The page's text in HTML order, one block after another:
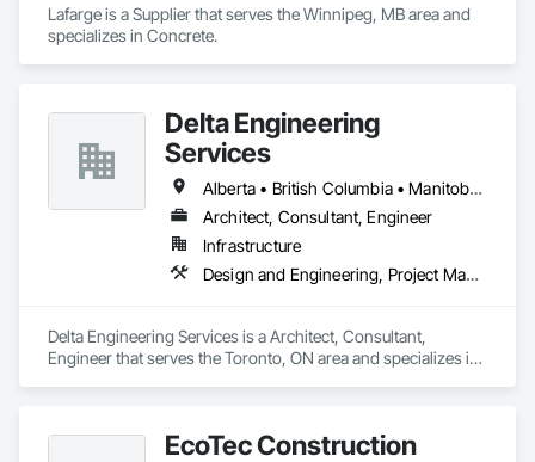
Lafarge is a Supplier that serves the Winnipeg, MB area and
specializes in Concrete.
Delta Engineering
Services
Alberta • British Columbia • Manitoba • New Brunswick • Newfoundland and Labrador • Northwest Territories • Nunavut • Ontario • Prince Edward Island • Québec • Saskatchewan
Architect, Consultant, Engineer
Infrastructure
Design and Engineering, Project Management and Coordination
Delta Engineering Services is a Architect, Consultant,
Engineer that serves the Toronto, ON area and specializes in
EcoTec Construction